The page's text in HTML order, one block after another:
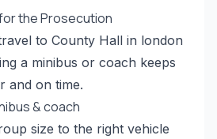
the Prosecution
to County Hall in london
a minibus or coach keeps
and on time.
& coach
size to the right vehicle